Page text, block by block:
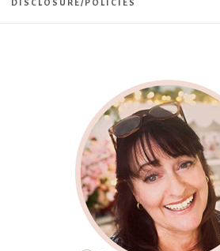
DISCLOSURE/POLICIES